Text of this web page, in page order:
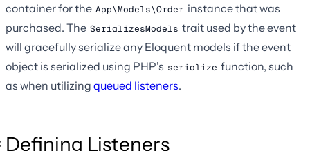
container for the App\Models\Order instance that was
purchased. The SerializesModels trait used by the event
will gracefully serialize any Eloquent models if the event
object is serialized using PHP's serialize function, such
as when utilizing queued listeners.
Defining Listeners